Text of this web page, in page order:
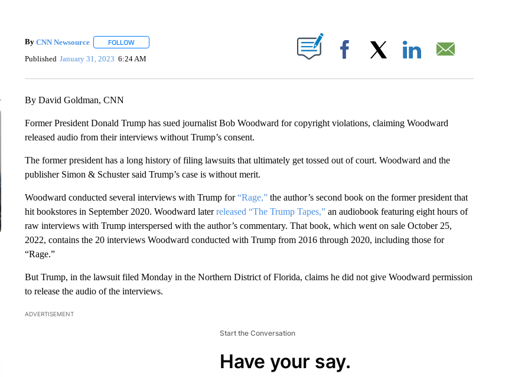
By CNN Newsource FOLLOWFOLLOW "" TO RECEIVE NOTIFICATIONS ABOUT NEW PAGES ON "".
Published January 31, 2023 6:24 AM Facebook
By David Goldman, CNN
Former President Donald Trump has sued journalist Bob Woodward for copyright violations, claiming Woodward
released audio from their interviews without Trump’s consent.
The former president has a long history of filing lawsuits that ultimately get tossed out of court. Woodward and the
publisher Simon & Schuster said Trump’s case is without merit.
Woodward conducted several interviews with Trump for“Rage,”the author’s second book on the former president that
hit bookstores in September 2020. Woodward laterreleased “The Trump Tapes,”an audiobook featuring eight hours of
raw interviews with Trump interspersed with the author’s commentary. That book, which went on sale October 25,
2022, contains the 20 interviews Woodward conducted with Trump from 2016 through 2020, including those for
“Rage.”
But Trump, in the lawsuit filed Monday in the Northern District of Florida, claims he did not give Woodward permission
to release the audio of the interviews.
ADVERTISEMENT
Start the Conversation
Have your say.